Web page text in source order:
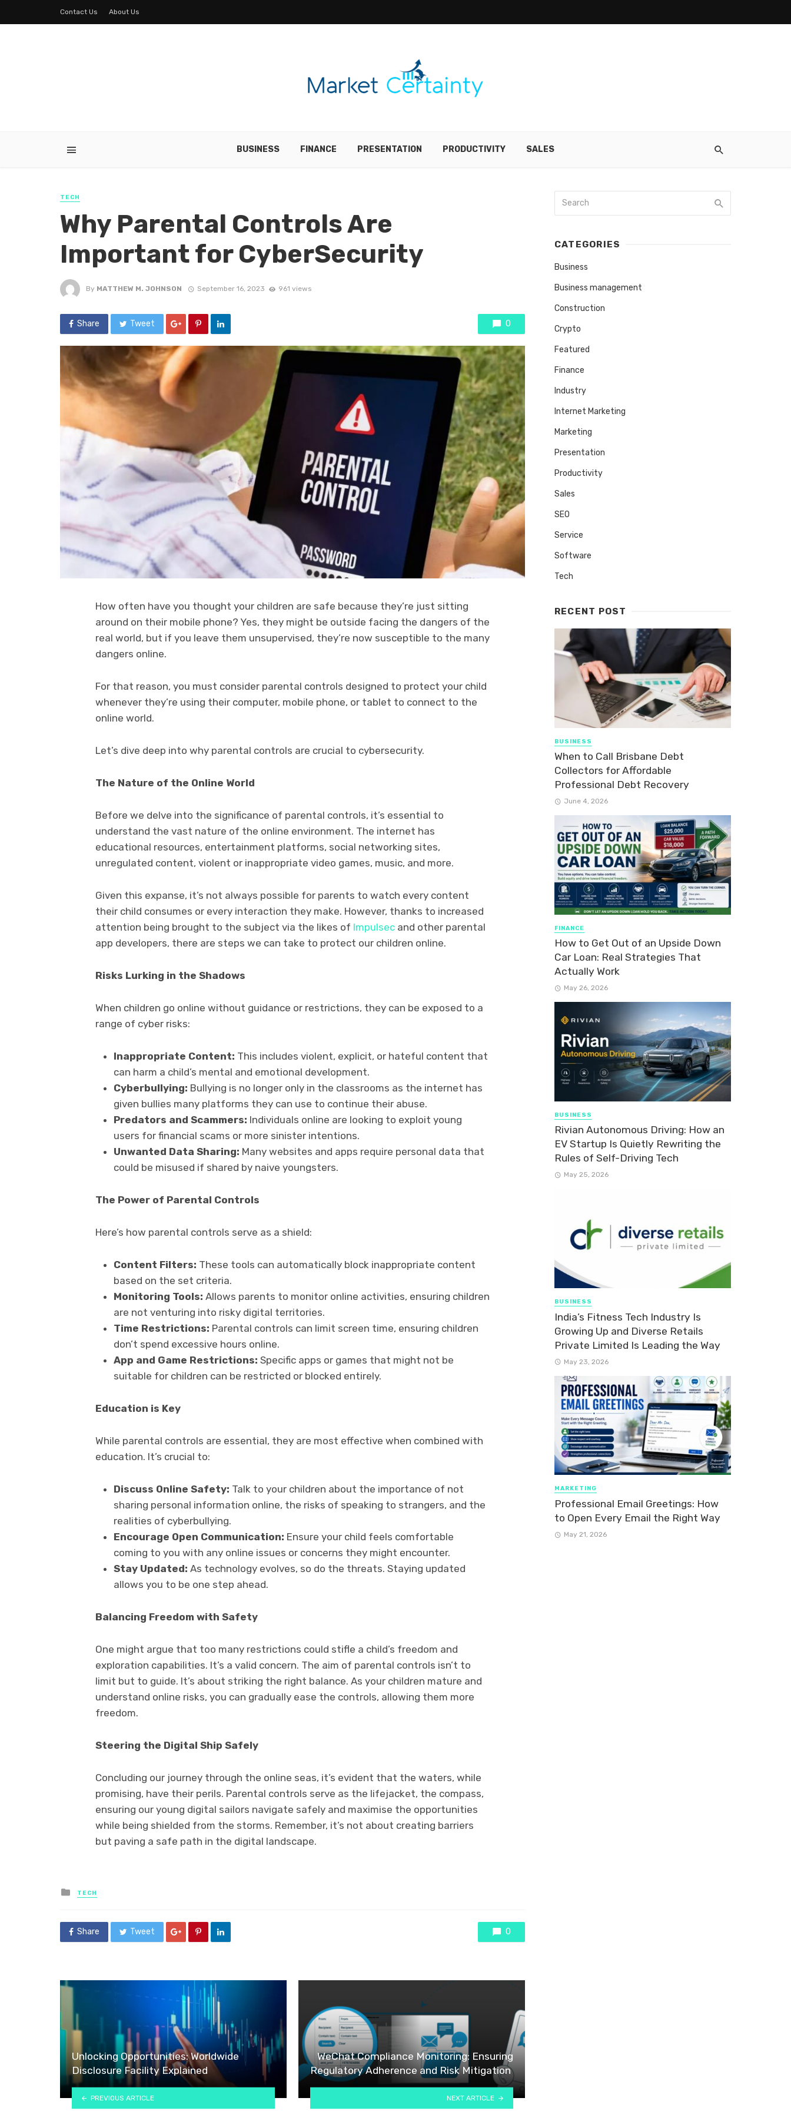
Contact Us About Us
BUSINESS FINANCE PRESENTATION PRODUCTIVITY SALES
TECH
Why Parental Controls Are
Important for CyberSecurity
By MATTHEW M. JOHNSON September 16, 2023 961 views
Share Tweet 0
How often have you thought your children are safe because they’re just sitting
around on their mobile phone? Yes, they might be outside facing the dangers of the
real world, but if you leave them unsupervised, they’re now susceptible to the many
dangers online.
For that reason, you must consider parental controls designed to protect your child
whenever they’re using their computer, mobile phone, or tablet to connect to the
online world.
Let’s dive deep into why parental controls are crucial to cybersecurity.
The Nature of the Online World
Before we delve into the significance of parental controls, it’s essential to
understand the vast nature of the online environment. The internet has
educational resources, entertainment platforms, social networking sites,
unregulated content, violent or inappropriate video games, music, and more.
Given this expanse, it’s not always possible for parents to watch every content
their child consumes or every interaction they make. However, thanks to increased
attention being brought to the subject via the likes of Impulsec and other parental
app developers, there are steps we can take to protect our children online.
Risks Lurking in the Shadows
When children go online without guidance or restrictions, they can be exposed to a
range of cyber risks:
Inappropriate Content: This includes violent, explicit, or hateful content that
can harm a child’s mental and emotional development.
Cyberbullying: Bullying is no longer only in the classrooms as the internet has
given bullies many platforms they can use to continue their abuse.
Predators and Scammers: Individuals online are looking to exploit young
users for financial scams or more sinister intentions.
Unwanted Data Sharing: Many websites and apps require personal data that
could be misused if shared by naive youngsters.
The Power of Parental Controls
Here’s how parental controls serve as a shield:
Content Filters: These tools can automatically block inappropriate content
based on the set criteria.
Monitoring Tools: Allows parents to monitor online activities, ensuring children
are not venturing into risky digital territories.
Time Restrictions: Parental controls can limit screen time, ensuring children
don’t spend excessive hours online.
App and Game Restrictions: Specific apps or games that might not be
suitable for children can be restricted or blocked entirely.
Education is Key
While parental controls are essential, they are most effective when combined with
education. It’s crucial to:
Discuss Online Safety: Talk to your children about the importance of not
sharing personal information online, the risks of speaking to strangers, and the
realities of cyberbullying.
Encourage Open Communication: Ensure your child feels comfortable
coming to you with any online issues or concerns they might encounter.
Stay Updated: As technology evolves, so do the threats. Staying updated
allows you to be one step ahead.
Balancing Freedom with Safety
One might argue that too many restrictions could stifle a child’s freedom and
exploration capabilities. It’s a valid concern. The aim of parental controls isn’t to
limit but to guide. It’s about striking the right balance. As your children mature and
understand online risks, you can gradually ease the controls, allowing them more
freedom.
Steering the Digital Ship Safely
Concluding our journey through the online seas, it’s evident that the waters, while
promising, have their perils. Parental controls serve as the lifejacket, the compass,
ensuring our young digital sailors navigate safely and maximise the opportunities
while being shielded from the storms. Remember, it’s not about creating barriers
but paving a safe path in the digital landscape.
Posted
in
TECH
Share Tweet 0
Unlocking Opportunities: Worldwide
Disclosure Facility Explained
PREVIOUS ARTICLE
WeChat Compliance Monitoring: Ensuring
Regulatory Adherence and Risk Mitigation
NEXT ARTICLE
CATEGORIES
Business
Business management
Construction
Crypto
Featured
Finance
Industry
Internet Marketing
Marketing
Presentation
Productivity
Sales
SEO
Service
Software
Tech
RECENT POST
BUSINESS
When to Call Brisbane Debt
Collectors for Affordable
Professional Debt Recovery
June 4, 2026
FINANCE
How to Get Out of an Upside Down
Car Loan: Real Strategies That
Actually Work
May 26, 2026
BUSINESS
Rivian Autonomous Driving: How an
EV Startup Is Quietly Rewriting the
Rules of Self-Driving Tech
May 25, 2026
BUSINESS
India’s Fitness Tech Industry Is
Growing Up and Diverse Retails
Private Limited Is Leading the Way
May 23, 2026
MARKETING
Professional Email Greetings: How
to Open Every Email the Right Way
May 21, 2026